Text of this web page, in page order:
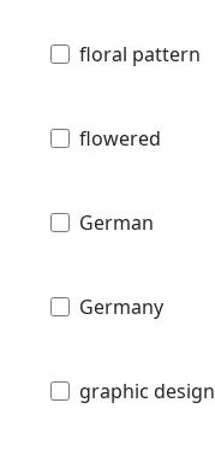
floral pattern
flowered
German
Germany
graphic design